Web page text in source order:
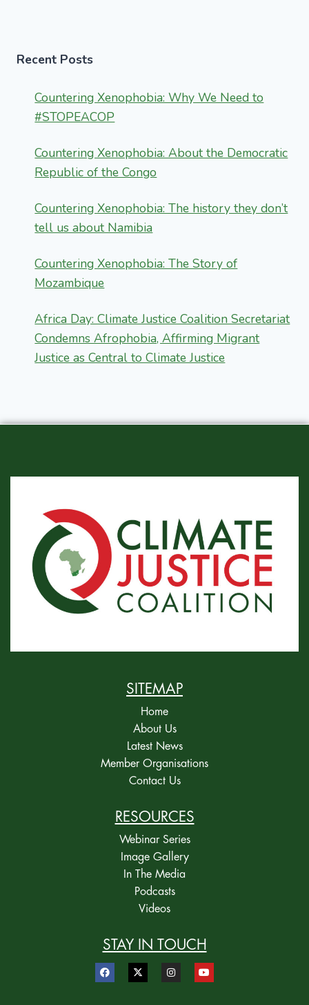
Recent Posts
Countering Xenophobia: Why We Need to
#STOPEACOP
Countering Xenophobia: About the Democratic
Republic of the Congo
Countering Xenophobia: The history they don’t
tell us about Namibia
Countering Xenophobia: The Story of
Mozambique
Africa Day: Climate Justice Coalition Secretariat
Condemns Afrophobia, Affirming Migrant
Justice as Central to Climate Justice
SITEMAP
Home
About Us
Latest News
Member Organisations
Contact Us
RESOURCES
Webinar Series
Image Gallery
In The Media
Podcasts
Videos
STAY IN TOUCH